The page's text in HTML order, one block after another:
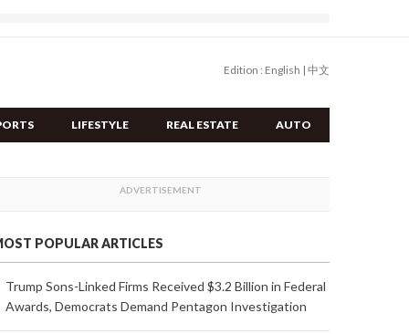
Edition : English | 中文
LIFESTYLE REAL ESTATE AUTO
POPULAR ARTICLES
Trump Sons-Linked Firms Received $3.2 Billion in Federal
Awards, Democrats Demand Pentagon Investigation